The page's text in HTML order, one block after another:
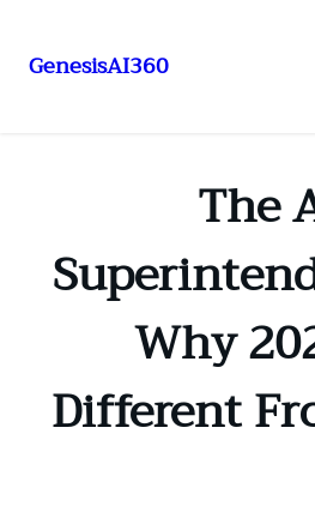
GenesisAI360
The
Why
Different